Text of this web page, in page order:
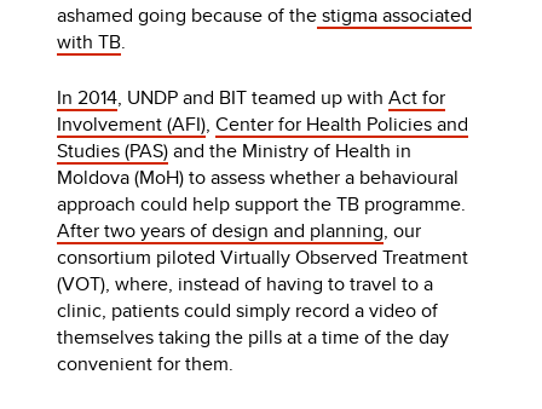
ashamed going because of thestigma associated
with TB.
In 2014, UNDP and BIT teamed up withAct for
Involvement (AFI),Center for Health Policies and
Studies (PAS)and the Ministry of Health in
Moldova (MoH) to assess whether a behavioural
approach could help support the TB programme.
After two years of design and planning, our
consortium piloted Virtually Observed Treatment
(VOT), where, instead of having to travel to a
clinic, patients could simply record a video of
themselves taking the pills at a time of the day
convenient for them.